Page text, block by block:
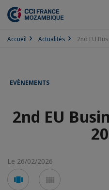
Accueil Actualités 2nd EU
EVÈNEMENTS
2nd EU
Le 26/02/2026
Voir
en
en